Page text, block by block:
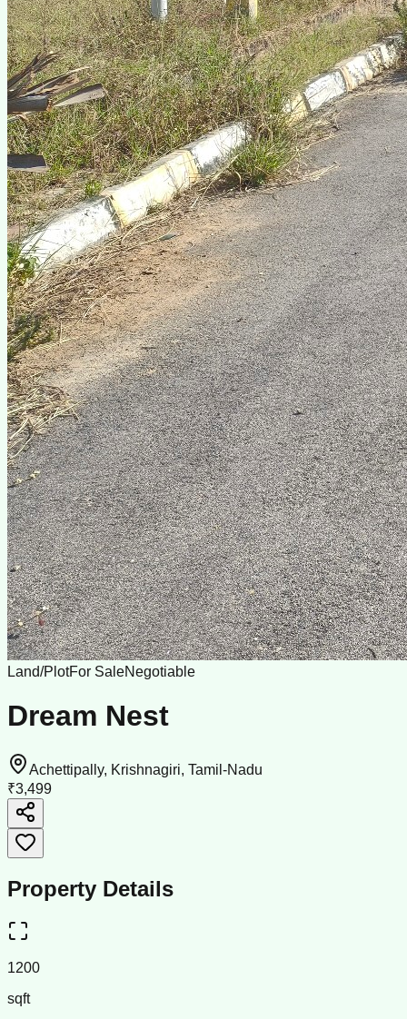
Land/PlotFor SaleNegotiable
Dream Nest
Achettipally, Krishnagiri, Tamil-Nadu
₹3,499
Property Details
1200
sqft